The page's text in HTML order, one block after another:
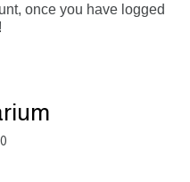
once you have logged